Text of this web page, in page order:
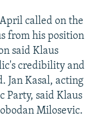
called on the
from his position
said Klaus
credibility and
Jan Kasal, acting
Party, said Klaus
Milosevic.